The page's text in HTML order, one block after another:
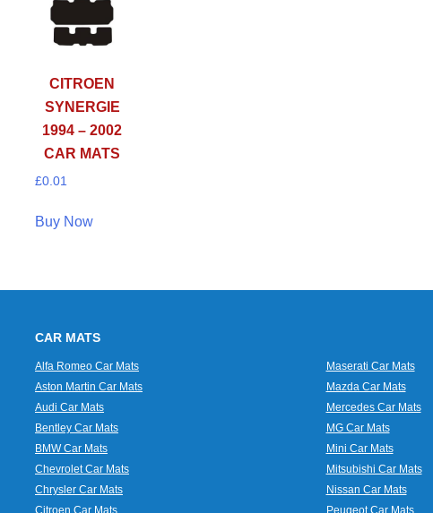
CITROEN
SYNERGIE
1994 – 2002
CAR MATS
£0.01
Buy Now
CAR MATS
Alfa Romeo Car Mats
Aston Martin Car Mats
Audi Car Mats
Bentley Car Mats
BMW Car Mats
Chevrolet Car Mats
Chrysler Car Mats
Citroen Car Mats
Maserati Car Mats
Mazda Car Mats
Mercedes Car Mats
MG Car Mats
Mini Car Mats
Mitsubishi Car Mats
Nissan Car Mats
Peugeot Car Mats